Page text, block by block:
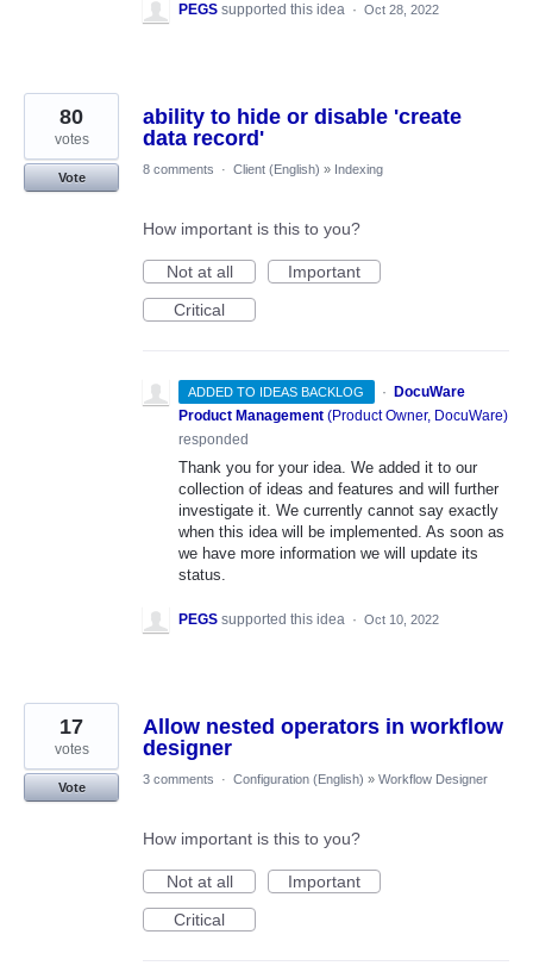
PEGS supported this idea · Oct 28, 2022
ability to hide or disable 'create
data record'
80
votes
Vote
8 comments · Client (English) » Indexing
How important is this to you?
Not at all
Important
Critical
ADDED TO IDEAS BACKLOG ·
DocuWare
Product Management (Product Owner, DocuWare)
responded
Thank you for your idea. We added it to our
collection of ideas and features and will further
investigate it. We currently cannot say exactly
when this idea will be implemented. As soon as
we have more information we will update its
status.
PEGS supported this idea · Oct 10, 2022
Allow nested operators in workflow
designer
17
votes
Vote
3 comments · Configuration (English) » Workflow Designer
How important is this to you?
Not at all
Important
Critical